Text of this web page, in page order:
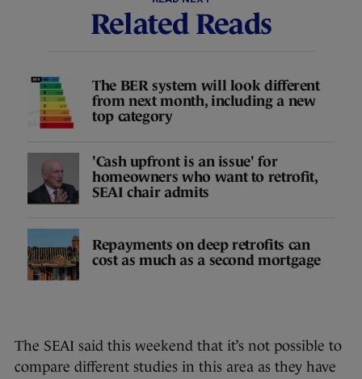
Related Reads
The BER system will look different
from next month, including a new
top category
'Cash upfront is an issue' for
homeowners who want to retrofit,
SEAI chair admits
Repayments on deep retrofits can
cost as much as a second mortgage
The SEAI said this weekend that it’s not possible to
compare different studies in this area as they have